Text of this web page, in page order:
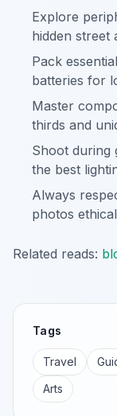
Explore
hidden street
Pack
batteries for
Master
thirds and
Shoot during
the best
Always
photos
Related reads:
Tags
Travel
Arts